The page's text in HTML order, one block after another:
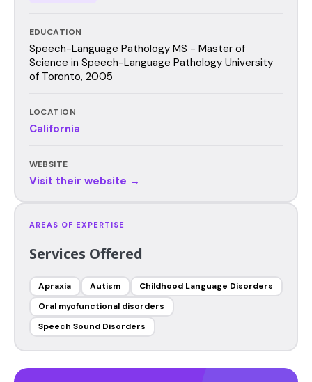
EDUCATION
Speech-Language Pathology MS - Master of
Science in Speech-Language Pathology University
of Toronto, 2005
LOCATION
California
WEBSITE
Visit their website →
AREAS OF EXPERTISE
Services Offered
Apraxia Autism
Childhood Language Disorders
Oral myofunctional disorders
Speech Sound Disorders